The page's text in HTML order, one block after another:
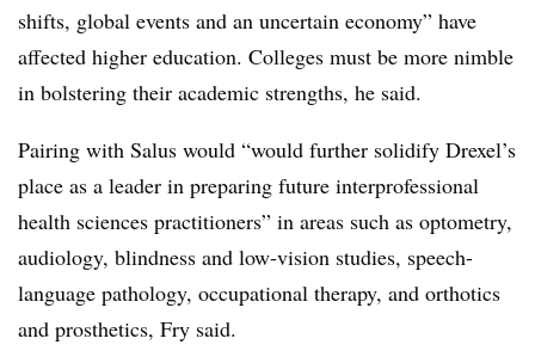
shifts, global events and an uncertain economy” have
affected higher education. Colleges must be more nimble
in bolstering their academic strengths, he said.
Pairing with Salus would “would further solidify Drexel’s
place as a leader in preparing future interprofessional
health sciences practitioners” in areas such as optometry,
audiology, blindness and low-vision studies, speech-
language pathology, occupational therapy, and orthotics
and prosthetics, Fry said.